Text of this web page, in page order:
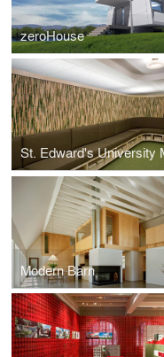
zeroHouse
Modern Barn